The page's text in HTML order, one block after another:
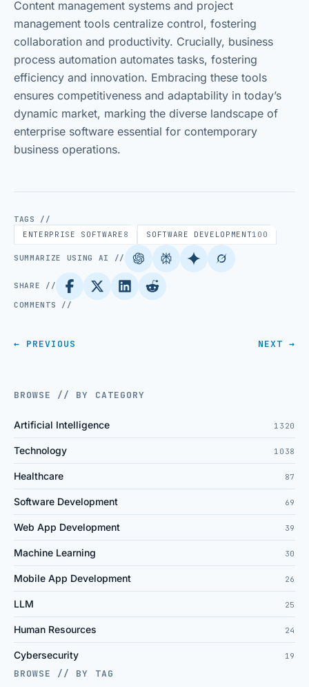
Content management systems and project
management tools centralize control, fostering
collaboration and productivity. Crucially, business
process automation automates tasks, fostering
efficiency and innovation. Embracing these tools
ensures competitiveness and adaptability in today’s
dynamic market, marking the diverse landscape of
enterprise software essential for contemporary
business operations.
TAGS //
ENTERPRISE SOFTWARE 8 SOFTWARE DEVELOPMENT100
SUMMARIZE USING AI //
SHARE //
COMMENTS //
← PREVIOUS NEXT →
BROWSE // BY CATEGORY
Artificial Intelligence 1320
Technology 1038
Healthcare 87
Software Development 69
Web App Development 39
Machine Learning 30
Mobile App Development 26
LLM 25
Human Resources 24
Cybersecurity 19
BROWSE // BY TAG